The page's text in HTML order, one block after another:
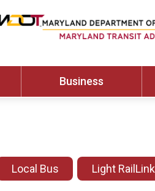
Business
Local Bus Light RailLink